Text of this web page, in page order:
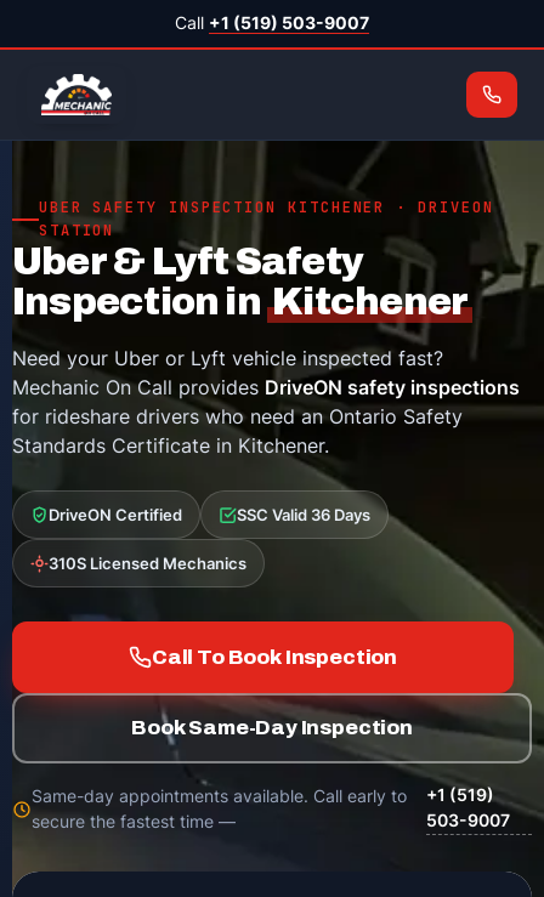
Call +1 (519) 503-9007
UBER SAFETY INSPECTION KITCHENER · DRIVEON
STATION
Uber & Lyft Safety
Inspection inKitchener
Need your Uber or Lyft vehicle inspected fast?
Mechanic On Call provides DriveON safety inspections
for rideshare drivers who need an Ontario Safety
Standards Certificate in Kitchener.
DriveON Certified SSC Valid 36 Days
310S Licensed Mechanics
Call To Book Inspection
Book Same-Day Inspection
Same-day appointments available. Call early to
secure the fastest time —
+1 (519)
503-9007